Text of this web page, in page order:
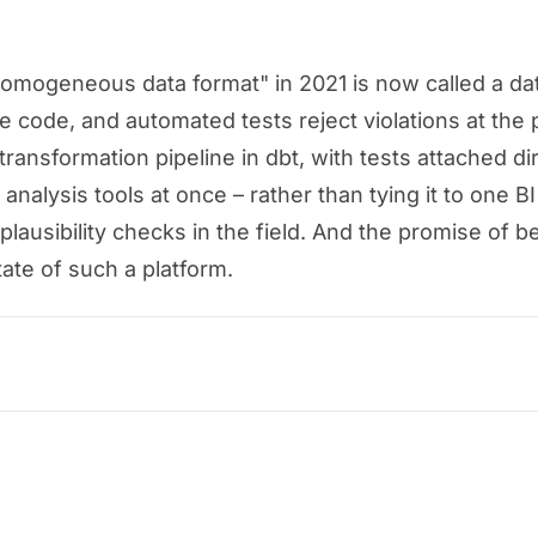
data format" in 2021 is now called a
code, and automated tests reject violations at
pipeline in dbt, with tests attached
tools at once – rather than tying it to one
checks in the field. And the promise of
of such a platform.